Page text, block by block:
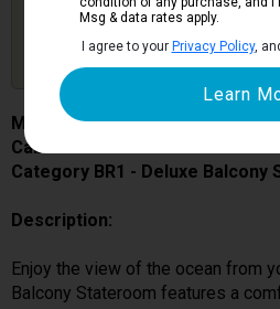
Are you booked on this Ship?
Click Here to Get Free Price
Updates
MSC Grandiosa
Cabin # 9207
Category BR1 - Deluxe Balcony
Description:
Enjoy the view of the ocean from
Balcony Stateroom features a
Msg & data rates apply.
I agree to your Privacy Policy,